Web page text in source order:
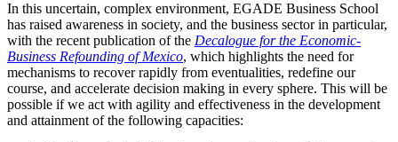
In this uncertain, complex environment, EGADE Business School
has raised awareness in society, and the business sector in particular,
with the recent publication of the Decalogue for the Economic-
Business Refounding of Mexico, which highlights the need for
mechanisms to recover rapidly from eventualities, redefine our
course, and accelerate decision making in every sphere. This will be
possible if we act with agility and effectiveness in the development
and attainment of the following capacities: